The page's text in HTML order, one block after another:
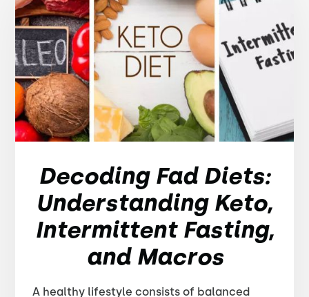
Decoding Fad Diets:
Understanding Keto,
Intermittent Fasting,
and Macros
A healthy lifestyle consists of balanced